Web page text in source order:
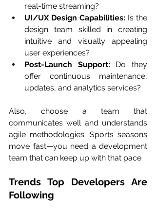
real-time streaming?
UI/UX Design Capabilities: Is the
design team skilled in creating
intuitive and visually appealing
user experiences?
Post-Launch Support: Do they
offer continuous maintenance,
updates, and analytics services?
Also, choose a team that
communicates well and understands
agile methodologies. Sports seasons
move fast—you need a development
team that can keep up with that pace.
Trends Top Developers Are
Following